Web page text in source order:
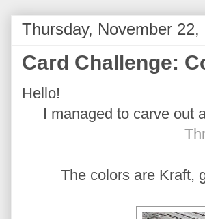
Thursday, November 22,
Card Challenge:
Hello!
I managed to carve out
The colors are Kraft,